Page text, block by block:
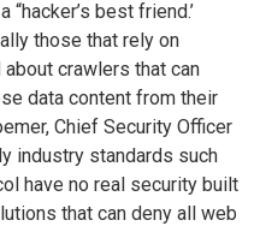
best friend.’
those that rely on
crawlers that can
data content from their
Chief Security Officer
industry standards such
have no real security built
that can deny all web